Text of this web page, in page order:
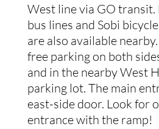
West line via GO transit.
bus lines and Sobi
are also available
free parking on both
and in the nearby West
parking lot. The main
east-side door. Look for
entrance with the ramp!